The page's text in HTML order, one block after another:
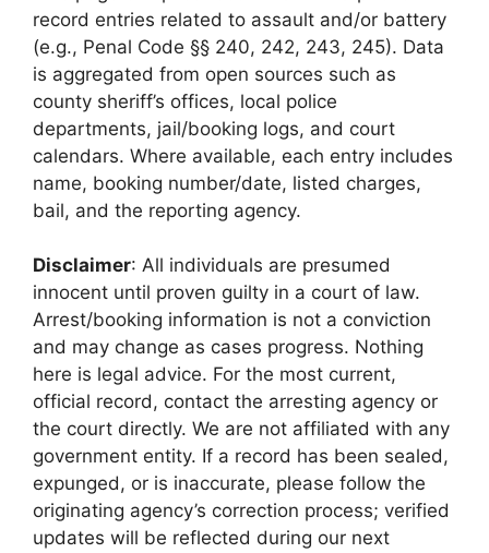
record entries related to assault and/or battery
(e.g., Penal Code §§ 240, 242, 243, 245). Data
is aggregated from open sources such as
county sheriff’s offices, local police
departments, jail/booking logs, and court
calendars. Where available, each entry includes
name, booking number/date, listed charges,
bail, and the reporting agency.
Disclaimer: All individuals are presumed
innocent until proven guilty in a court of law.
Arrest/booking information is not a conviction
and may change as cases progress. Nothing
here is legal advice. For the most current,
official record, contact the arresting agency or
the court directly. We are not affiliated with any
government entity. If a record has been sealed,
expunged, or is inaccurate, please follow the
originating agency’s correction process; verified
updates will be reflected during our next